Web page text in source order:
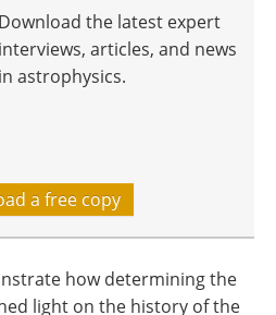
Download the latest expert
interviews, articles, and news
in astrophysics.
a free copy
how determining the
light on the history of the